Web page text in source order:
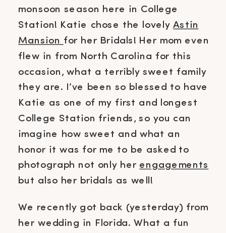
been […]
monsoon season here in College
Station! Katie chose the lovelyAstin
Mansion for her Bridals! Her mom even
flew in from North Carolina for this
occasion, what a terribly sweet family
they are. I’ve been so blessed to have
Katie as one of my first and longest
College Station friends, so you can
imagine how sweet and what an
honor it was for me to be asked to
photograph not only her engagements
but also her bridals as well!
We recently got back (yesterday) from
her wedding in Florida. What a fun